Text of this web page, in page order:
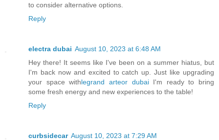
to consider alternative options.
Reply
electra dubai August 10, 2023 at 6:48 AM
Hey there! It seems like I've been on a summer hiatus, but
I'm back now and excited to catch up. Just like upgrading
your space withlegrand arteor dubaiI'm ready to bring
some fresh energy and new experiences to the table!
Reply
curbsidecar August 10, 2023 at 7:29 AM